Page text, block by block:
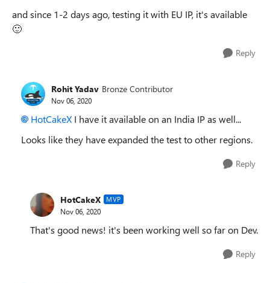
and since 1-2 days ago, testing it with EU IP, it's available
🙂
Reply
Rohit Yadav Bronze Contributor
Nov 06, 2020
HotCakeX I have it available on an India IP as well...
Looks like they have expanded the test to other regions.
Reply
HotCakeX MVP
Nov 06, 2020
That's good news! it's been working well so far on Dev.
Reply